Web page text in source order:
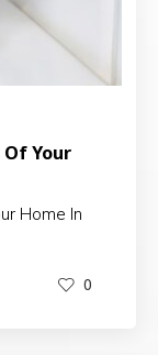
Of Your
Home In
0